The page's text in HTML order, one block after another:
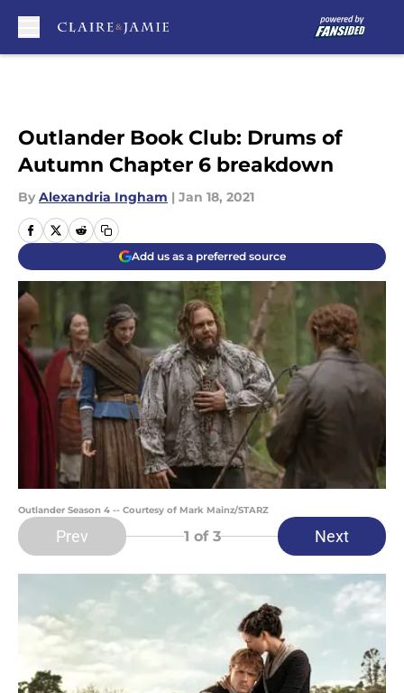
Outlander Book Club: Drums of
Autumn Chapter 6 breakdown
By Alexandria Ingham | Jan 18, 2021
Add us as a preferred source
Outlander Season 4 -- Courtesy of Mark Mainz/STARZ
Prev 1 of 3 Next